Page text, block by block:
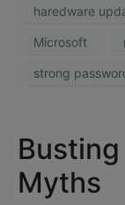
haredware
Microsoft
strong
Myths